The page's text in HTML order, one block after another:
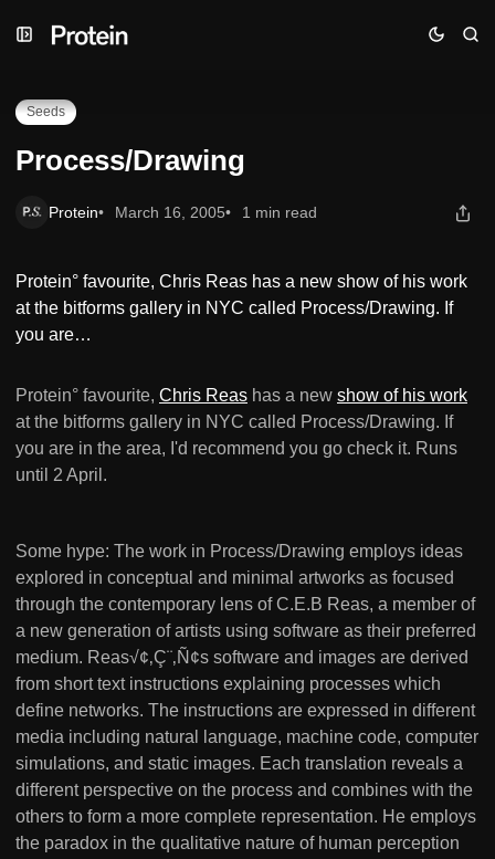
to
to
toProcess/Drawing
Seeds
Process/Drawing
Protein March 16, 2005 1 min read
Protein° favourite, Chris Reas has a new show of his work
at the bitforms gallery in NYC called Process/Drawing. If
you are…
Protein° favourite, Chris Reas has a new show of his work
at the bitforms gallery in NYC called Process/Drawing. If
you are in the area, I'd recommend you go check it. Runs
until 2 April.
Some hype: The work in Process/Drawing employs ideas
explored in conceptual and minimal artworks as focused
through the contemporary lens of C.E.B Reas, a member of
a new generation of artists using software as their preferred
medium. Reas√¢‚Ç¨‚Ñ¢s software and images are derived
from short text instructions explaining processes which
define networks. The instructions are expressed in different
media including natural language, machine code, computer
simulations, and static images. Each translation reveals a
different perspective on the process and combines with the
others to form a more complete representation. He employs
the paradox in the qualitative nature of human perception